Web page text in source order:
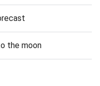
the moon